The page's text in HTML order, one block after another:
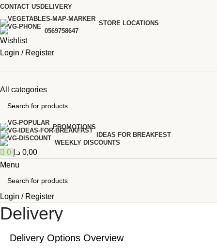
CONTACT US DELIVERY
STORE LOCATIONS
0569758647
Wishlist
Login / Register
All categories
PROMOTIONS
IDEAS FOR BREAKFEST
WEEKLY DISCOUNTS
0 0,00 د.إ
Menu
Login / Register
Delivery
Delivery Options Overview